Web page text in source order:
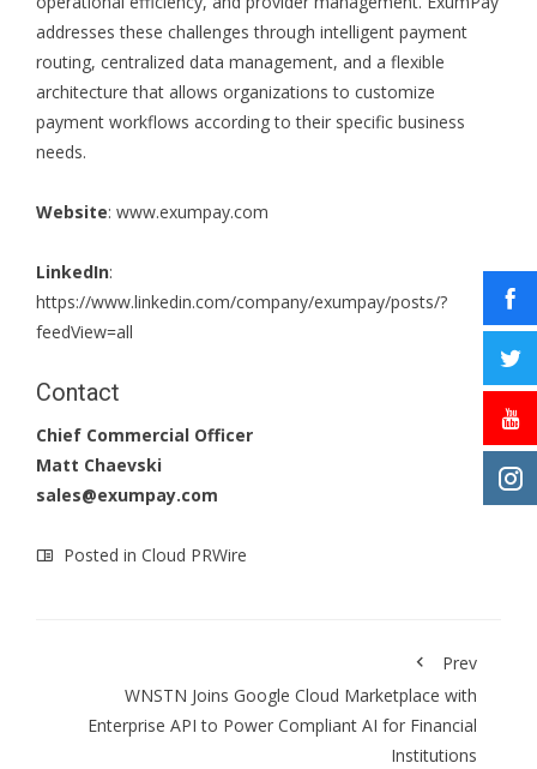
addresses these challenges through intelligent payment
routing, centralized data management, and a flexible
architecture that allows organizations to customize
payment workflows according to their specific business
needs.
Website: www.exumpay.com
LinkedIn:
https://www.linkedin.com/company/exumpay/posts/?
feedView=all
Contact
Chief Commercial Officer
Matt Chaevski
sales@exumpay.com
Posted in Cloud PRWire
Prev
WNSTN Joins Google Cloud Marketplace with
Enterprise API to Power Compliant AI for Financial
Institutions